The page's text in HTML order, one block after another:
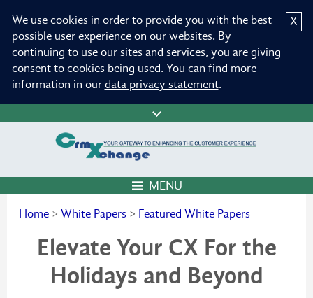
X
We use cookies in order to provide you with the best
possible user experience on our websites. By
continuing to use our sites and services, you are giving
consent to cookies being used. You can find more
information in our data privacy statement.
MENU
Home > White Papers > Featured White Papers
Elevate Your CX For the
Holidays and Beyond